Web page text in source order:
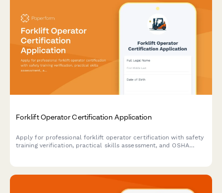
Forklift Operator Certification Application
Apply for professional forklift operator certification with safety
training verification, practical skills assessment, and OSHA